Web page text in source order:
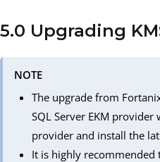
5.0 Upgrading
NOTE
The upgrade from
SQL Server EKM
provider and install the
It is highly